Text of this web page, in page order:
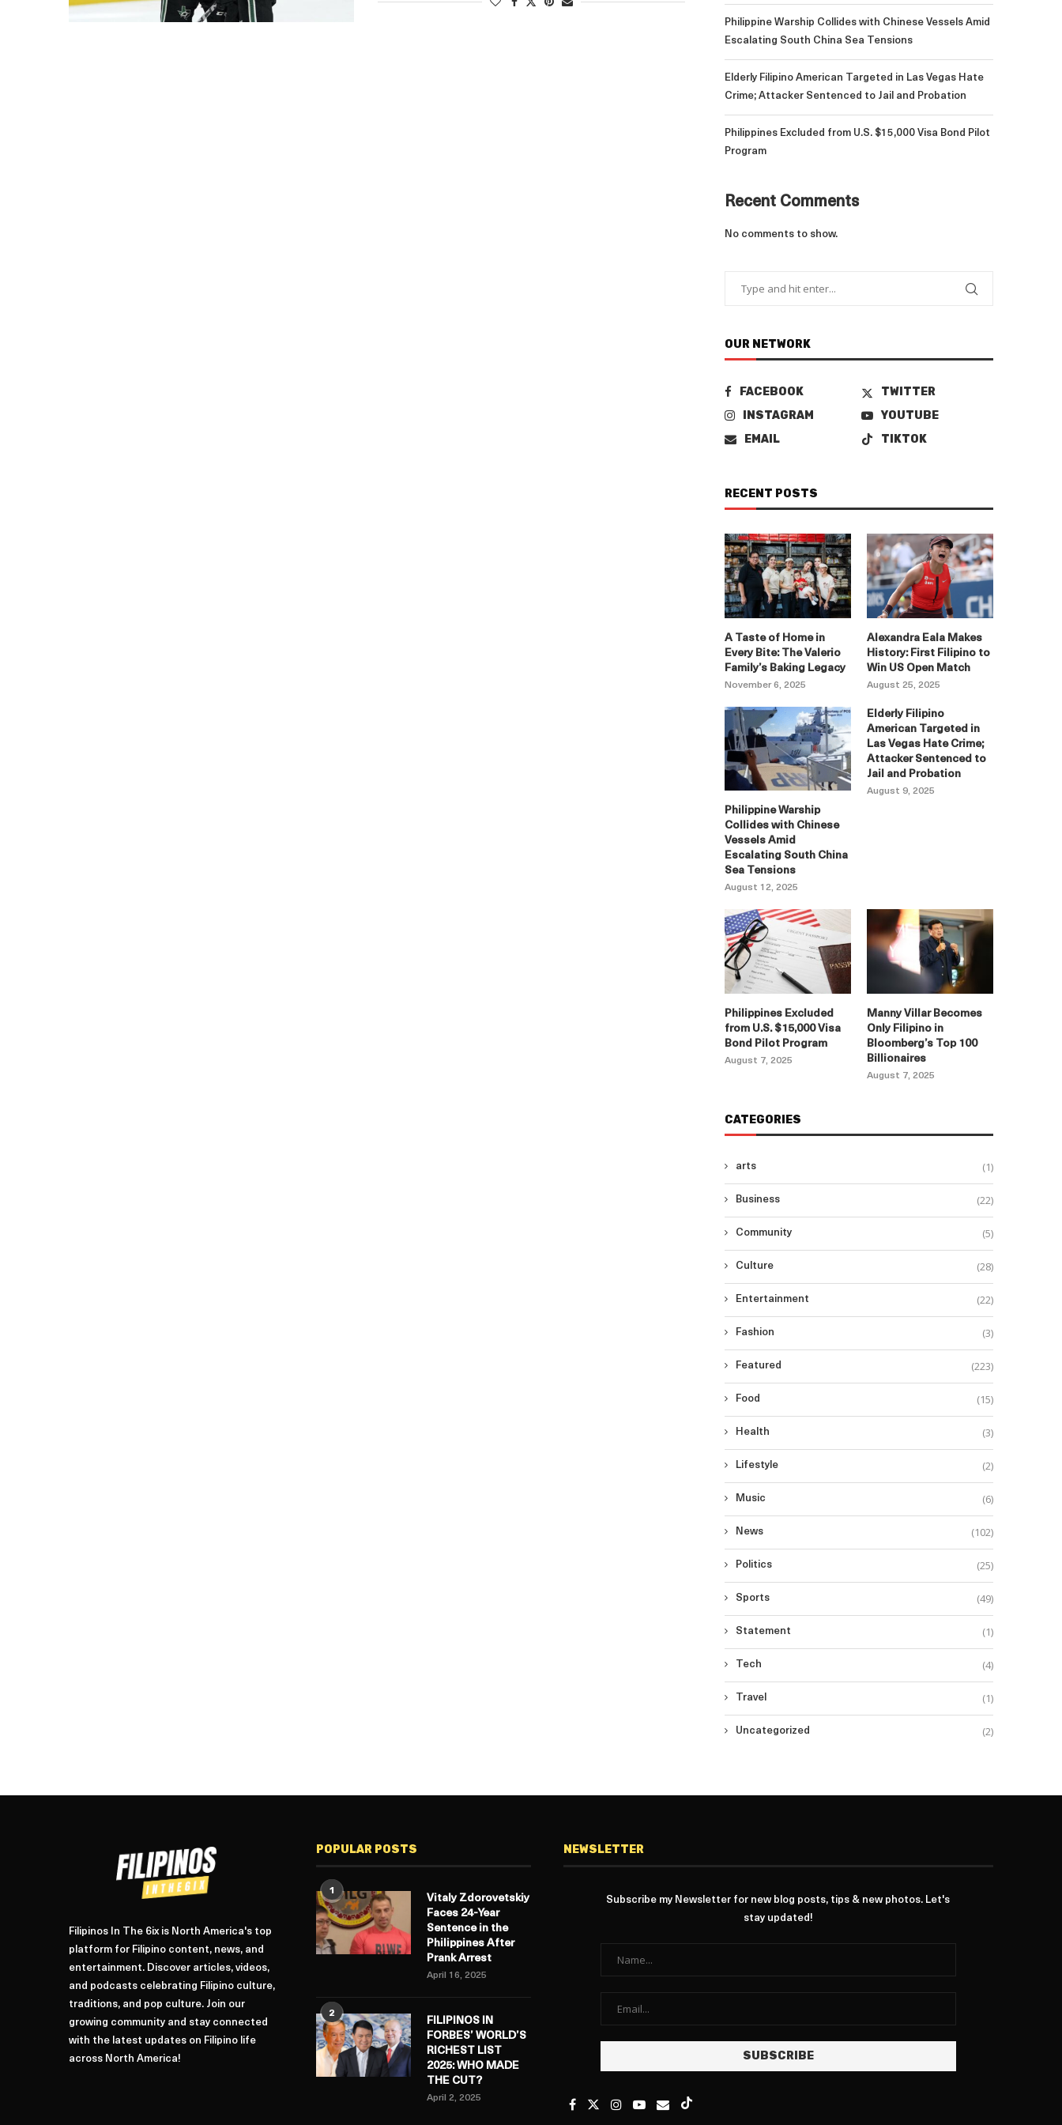
Philippine Warship Collides with Chinese Vessels Amid
Escalating South China Sea Tensions
Elderly Filipino American Targeted in Las Vegas Hate
Crime; Attacker Sentenced to Jail and Probation
Philippines Excluded from U.S. $15,000 Visa Bond Pilot
Program
Recent Comments
No comments to show.
OUR NETWORK
FACEBOOK
TWITTER
INSTAGRAM
YOUTUBE
EMAIL
TIKTOK
RECENT POSTS
A Taste of Home in
Every Bite: The Valerio
Family’s Baking Legacy
November 6, 2025
Alexandra Eala Makes
History: First Filipino to
Win US Open Match
August 25, 2025
Philippine Warship
Collides with Chinese
Vessels Amid
Escalating South China
Sea Tensions
August 12, 2025
Elderly Filipino
American Targeted in
Las Vegas Hate Crime;
Attacker Sentenced to
Jail and Probation
August 9, 2025
Philippines Excluded
from U.S. $15,000 Visa
Bond Pilot Program
August 7, 2025
Manny Villar Becomes
Only Filipino in
Bloomberg’s Top 100
Billionaires
August 7, 2025
CATEGORIES
arts (1)
Business (22)
Community (5)
Culture (28)
Entertainment (22)
Fashion (3)
Featured (223)
Food (15)
Health (3)
Lifestyle (2)
Music (6)
News (102)
Politics (25)
Sports (49)
Statement (1)
Tech (4)
Travel (1)
Uncategorized (2)
Filipinos In The 6ix is North America's top
platform for Filipino content, news, and
entertainment. Discover articles, videos,
and podcasts celebrating Filipino culture,
traditions, and pop culture. Join our
growing community and stay connected
with the latest updates on Filipino life
across North America!
POPULAR POSTS
1
Vitaly Zdorovetskiy
Faces 24-Year
Sentence in the
Philippines After
Prank Arrest
April 16, 2025
2
FILIPINOS IN
FORBES’ WORLD’S
RICHEST LIST
2025: WHO MADE
THE CUT?
April 2, 2025
NEWSLETTER
Subscribe my Newsletter for new blog posts, tips & new photos. Let's
stay updated!